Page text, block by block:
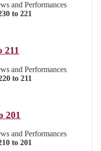
and Performances
to 221
211
and Performances
to 211
201
and Performances
to 201